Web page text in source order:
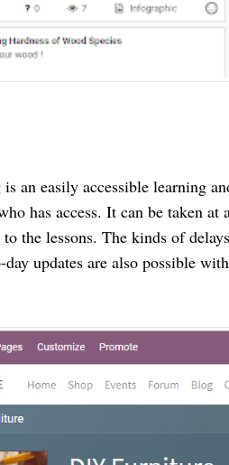
an easily accessible learning
has access. It can be taken
to the lessons. The kinds of
updates are also possible